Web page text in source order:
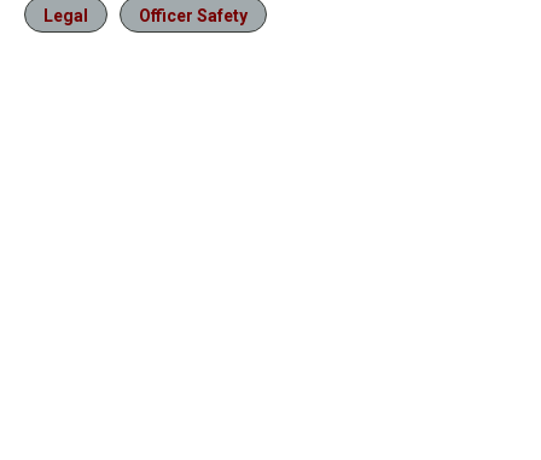
Legal Officer Safety